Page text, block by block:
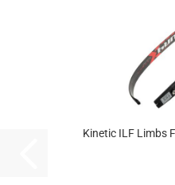
Kinetic ILF Limbs